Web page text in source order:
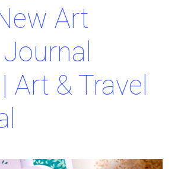
Art
Art & Travel